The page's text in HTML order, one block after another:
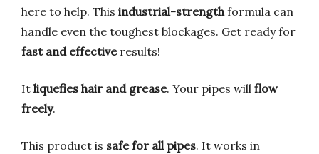
here to help. This industrial-strengthformula can
handle even the toughest blockages. Get ready for
fast and effectiveresults!
It liquefies hair and grease. Your pipes will flow
freely.
This product is safe for all pipes. It works in